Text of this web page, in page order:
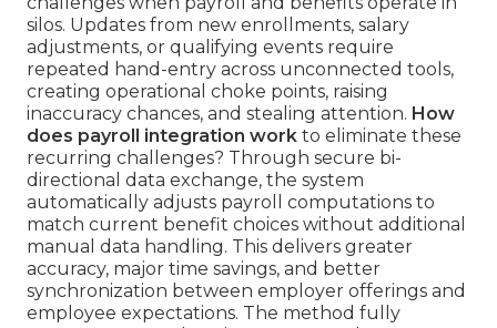
silos. Updates from new enrollments, salary
adjustments, or qualifying events require
repeated hand-entry across unconnected tools,
creating operational choke points, raising
inaccuracy chances, and stealing attention. How
does payroll integration work to eliminate these
recurring challenges? Through secure bi-
directional data exchange, the system
automatically adjusts payroll computations to
match current benefit choices without additional
manual data handling. This delivers greater
accuracy, major time savings, and better
synchronization between employer offerings and
employee expectations. The method fully